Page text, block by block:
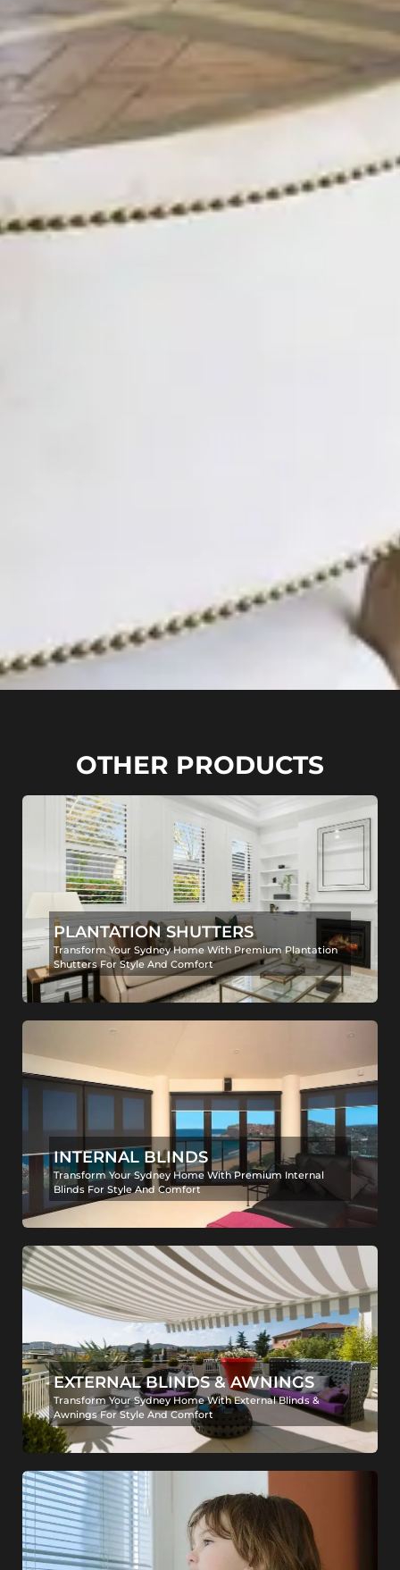
OTHER PRODUCTS
PLANTATION SHUTTERS
Transform Your Sydney Home With Premium Plantation
Shutters For Style And Comfort
INTERNAL BLINDS
Transform Your Sydney Home With Premium Internal
Blinds For Style And Comfort
EXTERNAL BLINDS & AWNINGS
Transform Your Sydney Home With External Blinds &
Awnings For Style And Comfort